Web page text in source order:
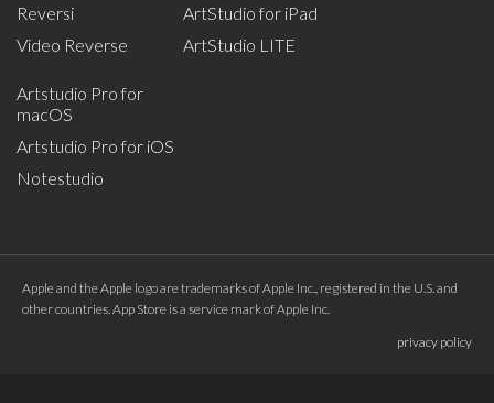
Reversi
Video Reverse
ArtStudio for iPad
ArtStudio LITE
Artstudio Pro for
macOS
Artstudio Pro for iOS
Notestudio
Apple and the Apple logo are trademarks of Apple Inc., registered in the U.S. and
other countries. App Store is a service mark of Apple Inc.
privacy policy